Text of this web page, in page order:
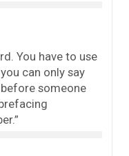
You have to use
can only say
someone